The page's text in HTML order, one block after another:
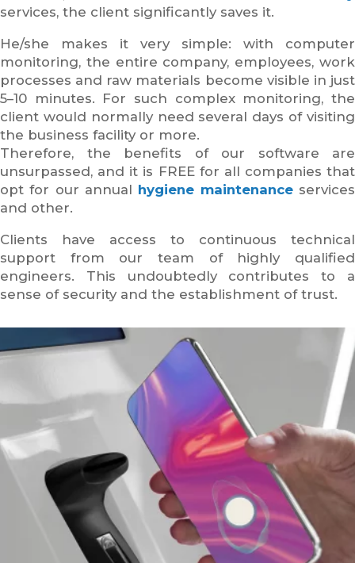
services, the client significantly saves it.
He/she makes it very simple: with computer
monitoring, the entire company, employees, work
processes and raw materials become visible in just
5–10 minutes. For such complex monitoring, the
client would normally need several days of visiting
the business facility or more.
Therefore, the benefits of our software are
unsurpassed, and it is FREE for all companies that
opt for our annual hygiene maintenanceservices
and other.
Clients have access to continuous technical
support from our team of highly qualified
engineers. This undoubtedly contributes to a
sense of security and the establishment of trust.